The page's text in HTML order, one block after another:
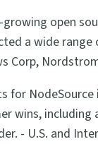
open
a wide
Corp,
for
wins,
- U.S. and